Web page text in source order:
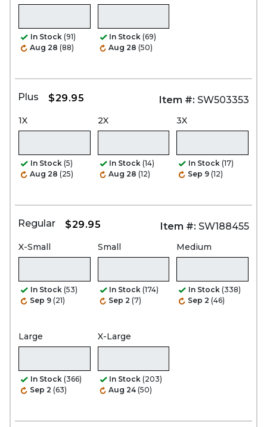
In Stock (91)
Aug 28 (88)
In Stock (69)
Aug 28 (50)
Plus $29.95 Item #: SW503353
1X
In Stock (5)
Aug 28 (25)
2X
In Stock (14)
Aug 28 (12)
3X
In Stock (17)
Sep 9 (12)
Regular $29.95 Item #: SW188455
X-Small
In Stock (53)
Sep 9 (21)
Small
In Stock (174)
Sep 2 (7)
Medium
In Stock (338)
Sep 2 (46)
Large
In Stock (366)
Sep 2 (63)
X-Large
In Stock (203)
Aug 24 (50)